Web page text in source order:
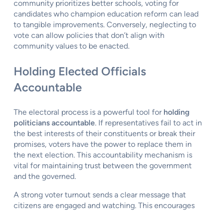
community prioritizes better schools, voting for
candidates who champion education reform can lead
to tangible improvements. Conversely, neglecting to
vote can allow policies that don’t align with
community values to be enacted.
Holding Elected Officials
Accountable
The electoral process is a powerful tool for holding
politicians accountable. If representatives fail to act in
the best interests of their constituents or break their
promises, voters have the power to replace them in
the next election. This accountability mechanism is
vital for maintaining trust between the government
and the governed.
A strong voter turnout sends a clear message that
citizens are engaged and watching. This encourages